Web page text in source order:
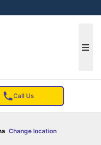
Call Us
Change location